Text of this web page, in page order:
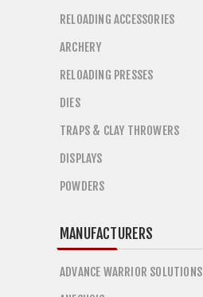
RELOADING ACCESSORIES
ARCHERY
RELOADING PRESSES
DIES
TRAPS & CLAY THROWERS
DISPLAYS
POWDERS
MANUFACTURERS
ADVANCE WARRIOR SOLUTIONS